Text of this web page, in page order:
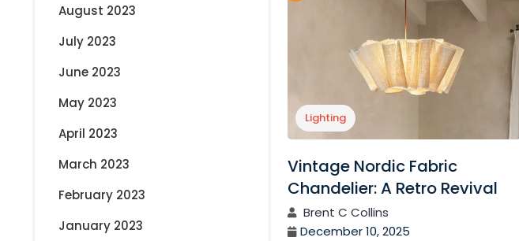
August 2023
July 2023
June 2023
May 2023
April 2023
March 2023
February 2023
January 2023
Lighting
Vintage Nordic Fabric
Chandelier: A Retro Revival
Brent C Collins
December 10, 2025